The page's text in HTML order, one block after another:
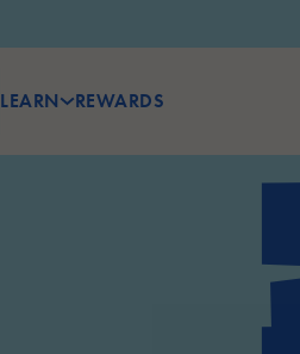
LEARN REWARDS